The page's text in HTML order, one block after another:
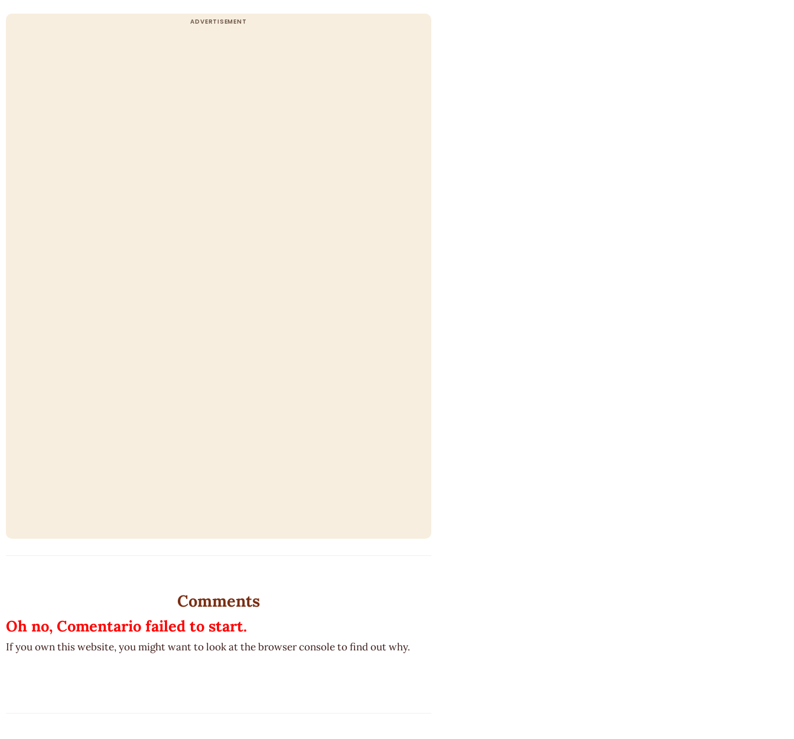
Comments
Oh no, Comentario failed to start.
If you own this website, you might want to look at the browser console to find out why.